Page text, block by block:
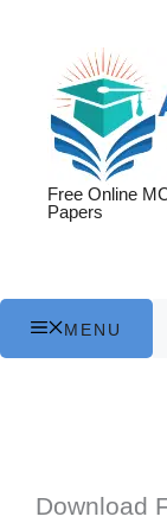
Free Online
Papers
MENU
Download